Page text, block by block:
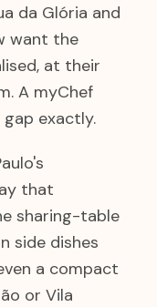
da Glória and
want the
at their
A myChef
exactly.
that
sharing-table
side dishes
a compact
or Vila